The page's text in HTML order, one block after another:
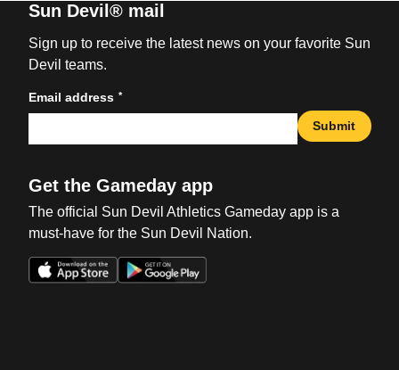
Sun Devil® mail
Sign up to receive the latest news on your favorite Sun
Devil teams.
Email address *
Submit
Get the Gameday app
The official Sun Devil Athletics Gameday app is a
must-have for the Sun Devil Nation.